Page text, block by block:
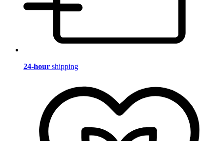
24-hour shipping